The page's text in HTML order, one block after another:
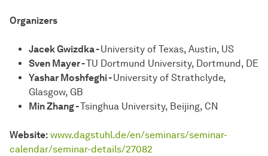
Organizers
Jacek Gwizdka -University of Texas, Austin, US
Sven Mayer -TU Dortmund University, Dortmund, DE
Yashar Moshfeghi -University of Strathclyde,
Glasgow, GB
Min Zhang -Tsinghua University, Beijing, CN
Website: www.dagstuhl.de/en/seminars/seminar-
calendar/seminar-details/27082